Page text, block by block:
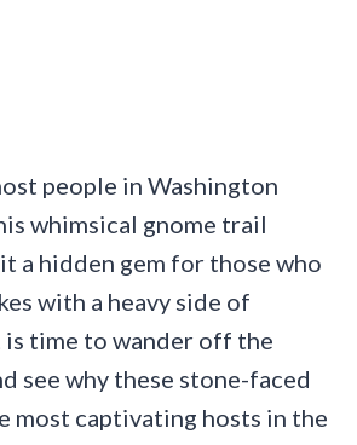
people in Washington
whimsical gnome trail
a hidden gem for those who
with a heavy side of
time to wander off the
see why these stone-faced
most captivating hosts in the